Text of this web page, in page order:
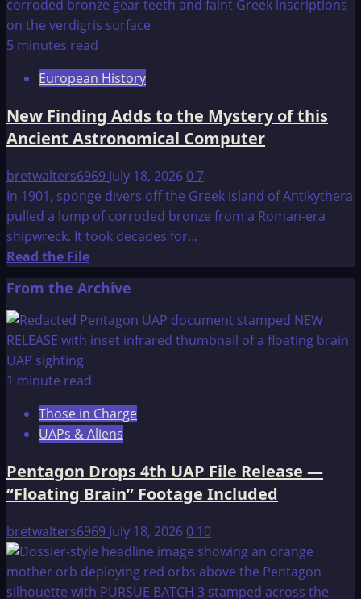
5 minutes read
European History
New Finding Adds to the Mystery of this
Ancient Astronomical Computer
bretwalters6969 July 18, 202607
In 1901, sponge divers off the Greek island of Antikythera
pulled a lump of corroded bronze from a Roman-era
shipwreck. It took decades for...
Read the FileRead
about
New
Finding
to
Mystery
of
Ancient
Astronomical
From the Archive
1 minute read
Those in Charge
UAPs & Aliens
Pentagon Drops 4th UAP File Release —
“Floating Brain” Footage Included
bretwalters6969 July 18, 20260 10